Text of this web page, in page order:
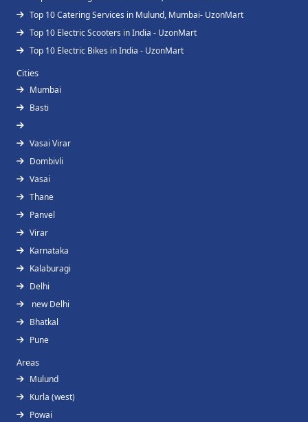
Top 10 Catering Services in Mulund, Mumbai- UzonMart
Top 10 Electric Scooters in India - UzonMart
Top 10 Electric Bikes in India - UzonMart
Cities
Mumbai
Basti
Vasai Virar
Dombivli
Vasai
Thane
Panvel
Virar
Karnataka
Kalaburagi
Delhi
new Delhi
Bhatkal
Pune
Areas
Mulund
Kurla (west)
Powai